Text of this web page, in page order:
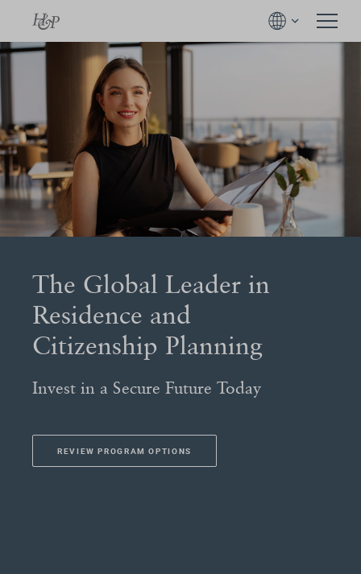
The Global Leader in
Residence and
Citizenship Planning
Invest in a Secure Future Today
REVIEW PROGRAM OPTIONS